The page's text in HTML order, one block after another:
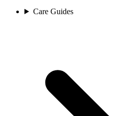
Care Guides